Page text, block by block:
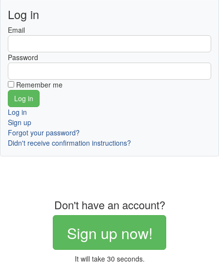
Log in
Email
Password
Remember me
Log in
Sign up
Forgot your password?
Didn't receive confirmation instructions?
Don't have an account?
Sign up now!
It will take 30 seconds.